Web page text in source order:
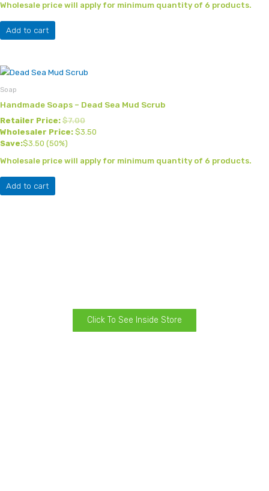
Wholesale price will apply for minimum quantity of 6 products.
Add to cart
Soap
Handmade Soaps – Dead Sea Mud Scrub
Retailer Price: $7.00
Wholesaler Price: $3.50
Save:$3.50 (50%)
Wholesale price will apply for minimum quantity of 6 products.
Add to cart
Click To See Inside Store